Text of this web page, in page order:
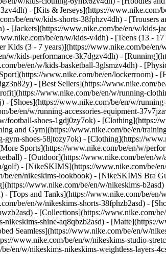
- [Kits & Jerseys](https://www.nike.com/
be/en/w/kids-shorts-38fphzv4dh) - [Trousers
[Jackets](https://www.nike.com/be/en/w/kids-
be/en/w/kids-v4dh) - [Teens (13 -
(3 - 7 years)](https://www.nike.com/be/
w/kids-performance-3k7dgzv4dh) -
be/en/w/kids-basketball-3glsmzv4dh) -
www.nike.com/be/en/lockerroom) -
- [Best Sellers](https://www.nike.com/
www.nike.com/be/en/w/running-
[Shoes](https://www.nike.com/be/en/w/
be/en/w/running-accessories-equipment-
shoes-1gdj0zy7ok) -
and Gym](https://www.nike.com/be/en/
shoes-58jtozy7ok) - [Clothing](https://
Sports](https://www.nike.com/be/en/w/
- [Outdoor](https://www.nike.com/be/en/
- [NikeSKIMS](https://www.nike.com/be/
en/nikeskims-lookbook) - [NikeSKIMS Bra
www.nike.com/be/en/w/nikeskims-
[Tops and Tanks](https://www.nike.com/be/
be/en/w/nikeskims-shorts-38fphzb2asd) -
- [Collections](https://www.nike.com/
shine-aq8qbzb2asd) - [Matte](https://
Seamless](https://www.nike.com/be/en/w/
www.nike.com/be/en/w/nikeskims-studio-
en/w/nikeskims-nikeskims-weightless-layers-